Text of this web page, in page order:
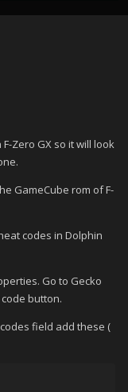
Zero GX so it will look
GameCube rom of F-
codes in Dolphin
Go to Gecko
button.
field add these (